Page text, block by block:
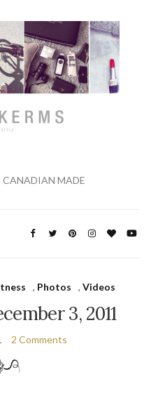
MADE
, Photos , Videos
3, 2011
2 Comments